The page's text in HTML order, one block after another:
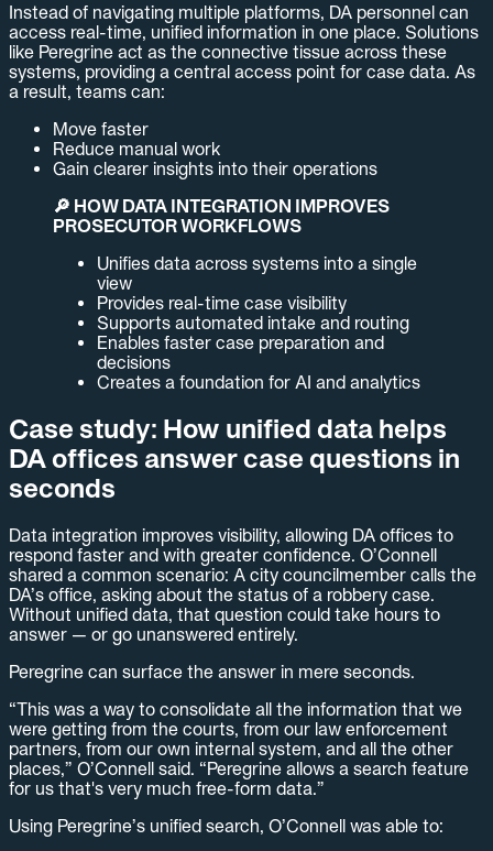
Instead of navigating multiple platforms, DA personnel can
access real-time, unified information in one place. Solutions
like Peregrine act as the connective tissue across these
systems, providing a central access point for case data. As
a result, teams can:
Move faster
Reduce manual work
Gain clearer insights into their operations
🔎 HOW DATA INTEGRATION IMPROVES
PROSECUTOR WORKFLOWS
Unifies data across systems into a single
view
Provides real-time case visibility
Supports automated intake and routing
Enables faster case preparation and
decisions
Creates a foundation for AI and analytics
Case study: How unified data helps
DA offices answer case questions in
seconds
Data integration improves visibility, allowing DA offices to
respond faster and with greater confidence. O’Connell
shared a common scenario: A city councilmember calls the
DA’s office, asking about the status of a robbery case.
Without unified data, that question could take hours to
answer — or go unanswered entirely.
Peregrine can surface the answer in mere seconds.
“This was a way to consolidate all the information that we
were getting from the courts, from our law enforcement
partners, from our own internal system, and all the other
places,” O’Connell said. “Peregrine allows a search feature
for us that's very much free-form data.”
Using Peregrine’s unified search, O’Connell was able to: